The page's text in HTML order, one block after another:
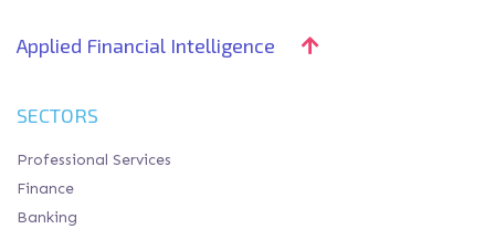
Applied Financial Intelligence
SECTORS
Professional Services
Finance
Banking